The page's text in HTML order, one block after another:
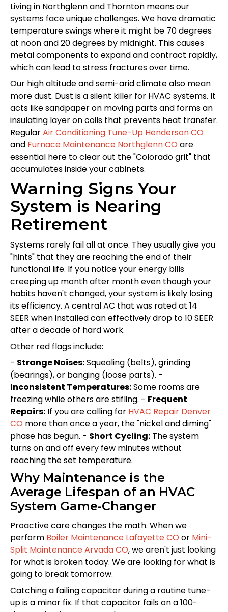
Living in Northglenn and Thornton means our
systems face unique challenges. We have dramatic
temperature swings where it might be 70 degrees
at noon and 20 degrees by midnight. This causes
metal components to expand and contract rapidly,
which can lead to stress fractures over time.
Our high altitude and semi-arid climate also mean
more dust. Dust is a silent killer for HVAC systems. It
acts like sandpaper on moving parts and forms an
insulating layer on coils that prevents heat transfer.
RegularAir Conditioning Tune-Up Henderson CO
and Furnace Maintenance Northglenn CO are
essential here to clear out the "Colorado grit" that
accumulates inside your cabinets.
Warning Signs Your
System is Nearing
Retirement
Systems rarely fail all at once. They usually give you
"hints" that they are reaching the end of their
functional life. If you notice your energy bills
creeping up month after month even though your
habits haven't changed, your system is likely losing
its efficiency. A central AC that was rated at 14
SEER when installed can effectively drop to 10 SEER
after a decade of hard work.
Other red flags include:
- Strange Noises:Squealing (belts), grinding
(bearings), or banging (loose parts). -
Inconsistent Temperatures:Some rooms are
freezing while others are stifling. - Frequent
Repairs: If you are calling for HVAC Repair Denver
CO more than once a year, the "nickel and diming"
phase has begun. - Short Cycling: The system
turns on and off every few minutes without
reaching the set temperature.
Why Maintenance is the
Average Lifespan of an HVAC
System Game-Changer
Proactive care changes the math. When we
perform Boiler Maintenance Lafayette CO or Mini-
Split Maintenance Arvada CO, we aren't just looking
for what is broken today. We are looking for what is
going to break tomorrow.
Catching a failing capacitor during a routine tune-
up is a minor fix. If that capacitor fails on a 100-